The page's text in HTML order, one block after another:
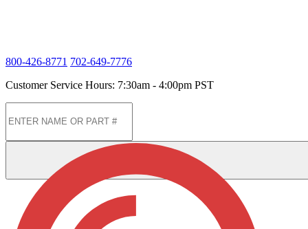
800-426-8771 702-649-7776
Customer Service Hours: 7:30am - 4:00pm PST